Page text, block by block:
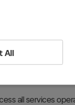
Policy. Upon
at the bottom
all services
All